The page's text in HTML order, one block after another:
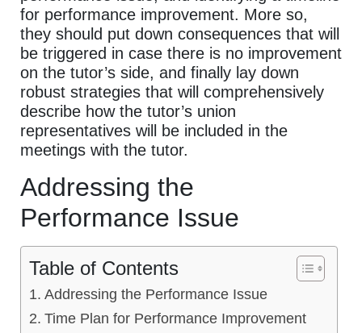
for performance improvement. More so,
they should put down consequences that will
be triggered in case there is no improvement
on the tutor’s side, and finally lay down
robust strategies that will comprehensively
describe how the tutor’s union
representatives will be included in the
meetings with the tutor.
Addressing the
Performance Issue
Table of Contents
Addressing the Performance Issue
Time Plan for Performance Improvement